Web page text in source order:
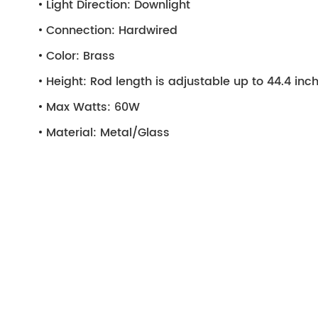
Light Direction: Downlight
Connection: Hardwired
Color: Brass
Height: Rod length is adjustable up to 44.4
Max Watts: 60W
Material: Metal/Glass